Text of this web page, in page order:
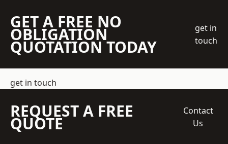
GET A FREE NO
OBLIGATION
QUOTATION TODAY
get in
touch
get in touch
REQUEST A FREE
QUOTE
Contact
Us